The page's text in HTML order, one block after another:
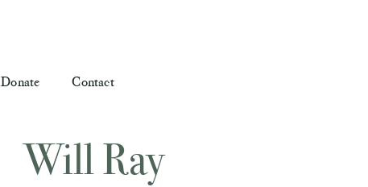
Donate Contact
Will Ray